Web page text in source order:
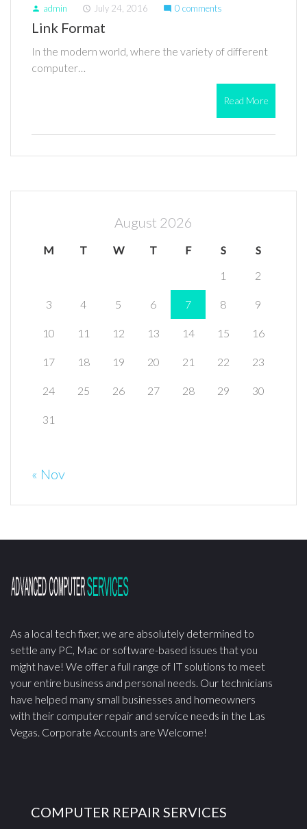
person admin access_time July 24, 2016 mode_comment 0 comments
Link Format
In the modern world, where the variety of different
computer…
Read More
August 2026
M T W T F S S
« Nov
1 2
3 4 5 6 7 8 9
10 11 12 13 14 15 16
17 18 19 20 21 22 23
24 25 26 27 28 29 30
31
As a local tech fixer, we are absolutely determined to
settle any PC, Mac or software-based issues that you
might have! We offer a full range of IT solutions to meet
your entire business and personal needs. Our technicians
have helped many small businesses and homeowners
with their computer repair and service needs in the Las
Vegas. Corporate Accounts are Welcome!
COMPUTER REPAIR SERVICES